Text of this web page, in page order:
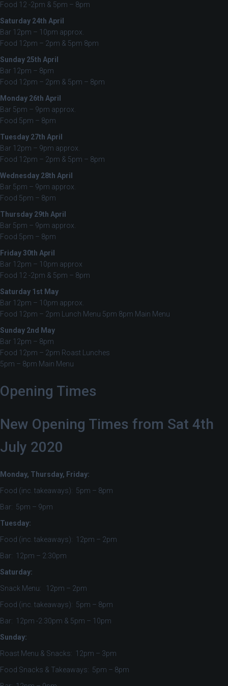
Food 12 -2pm & 5pm – 8pm
Saturday 24th April
Bar 12pm – 10pm approx.
Food 12pm – 2pm & 5pm 8pm
Sunday 25th April
Bar 12pm – 8pm
Food 12pm – 2pm & 5pm – 8pm
Monday 26th April
Bar 5pm – 9pm approx.
Food 5pm – 8pm
Tuesday 27th April
Bar 12pm – 9pm approx.
Food 12pm – 2pm & 5pm – 8pm
Wednesday 28th April
Bar 5pm – 9pm approx.
Food 5pm – 8pm
Thursday 29th April
Bar 5pm – 9pm approx.
Food 5pm – 8pm
Friday 30th April
Bar 12pm – 10pm approx
Food 12 -2pm & 5pm – 8pm
Saturday 1st May
Bar 12pm – 10pm approx.
Food 12pm – 2pm Lunch Menu 5pm 8pm Main Menu
Sunday 2nd May
Bar 12pm – 8pm
Food 12pm – 2pm Roast Lunches
5pm – 8pm Main Menu
Opening Times
New Opening Times from Sat 4th
July 2020
Monday, Thursday, Friday:
Food (inc. takeaways): 5pm – 8pm
Bar: 5pm – 9pm
Tuesday:
Food (inc. takeaways): 12pm – 2pm
Bar: 12pm – 2:30pm
Saturday:
Snack Menu: 12pm – 2pm
Food (inc. takeaways): 5pm – 8pm
Bar: 12pm -2:30pm & 5pm – 10pm
Sunday:
Roast Menu & Snacks: 12pm – 3pm
Food Snacks & Takeaways: 5pm – 8pm